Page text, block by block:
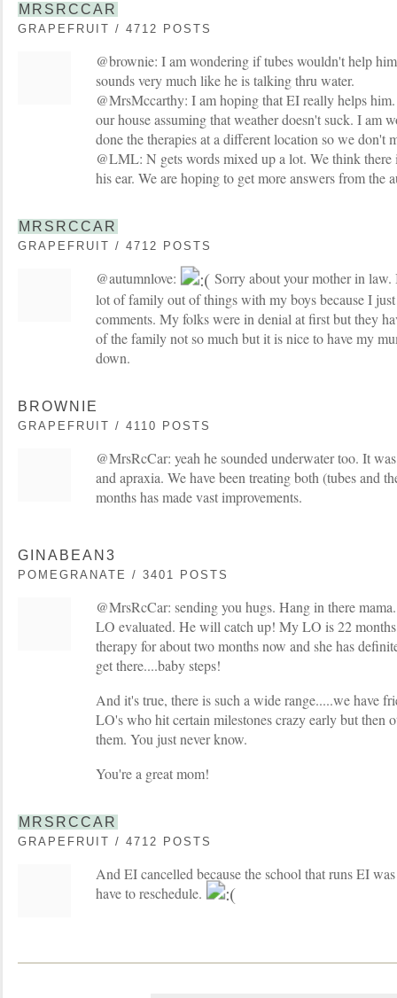
MRSRCCAR
GRAPEFRUIT / 4712 POSTS
@brownie: I am wondering if tubes wouldn't help
sounds very much like he is talking thru water.
@MrsMccarthy: I am hoping that EI really helps
our house assuming that weather doesn't suck. I am
done the therapies at a different location so we don't
@LML: N gets words mixed up a lot. We think
his ear. We are hoping to get more answers from the
MRSRCCAR
GRAPEFRUIT / 4712 POSTS
@autumnlove:
Sorry about your mother in law.
lot of family out of things with my boys because I
comments. My folks were in denial at first but they
of the family not so much but it is nice to have my
down.
BROWNIE
GRAPEFRUIT / 4110 POSTS
@MrsRcCar: yeah he sounded underwater too. It
and apraxia. We have been treating both (tubes and
months has made vast improvements.
GINABEAN3
POMEGRANATE / 3401 POSTS
@MrsRcCar: sending you hugs. Hang in there
LO evaluated. He will catch up! My LO is 22 months
therapy for about two months now and she has
get there....baby steps!
And it's true, there is such a wide range.....we have
LO's who hit certain milestones crazy early but then
them. You just never know.
You're a great mom!
MRSRCCAR
GRAPEFRUIT / 4712 POSTS
And EI cancelled because the school that runs EI
have to reschedule.